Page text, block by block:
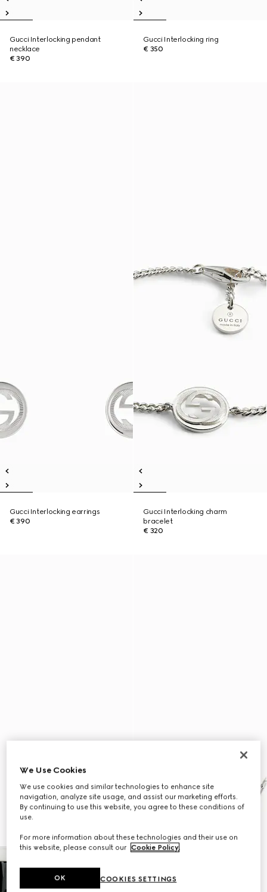
Gucci Interlocking pendant
necklace
€ 390
Gucci Interlocking ring
€ 350
Gucci Interlocking earrings
€ 390
Gucci Interlocking charm
bracelet
€ 320
We Use Cookies
We use cookies and similar technologies to enhance site
navigation, analyze site usage, and assist our marketing efforts.
By continuing to use this website, you agree to these conditions of
use.
For more information about these technologies and their use on
this website, please consult our Cookie Policy.
COOKIES SETTINGS
OK